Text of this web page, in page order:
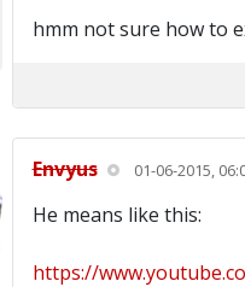
hmm not sure how to
Envyus 01-06-2015,
He means like this:
https://